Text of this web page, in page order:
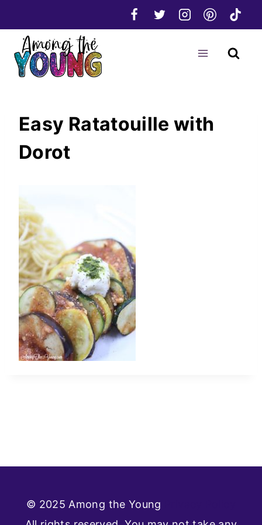
to
content
Easy Ratatouille with
Dorot
© 2025 Among the Young